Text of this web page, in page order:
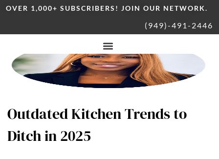
OVER 1,000+ SUBSCRIBERS! JOIN OUR NETWORK.
(949)-491-2446
Outdated Kitchen Trends to
Ditch in 2025